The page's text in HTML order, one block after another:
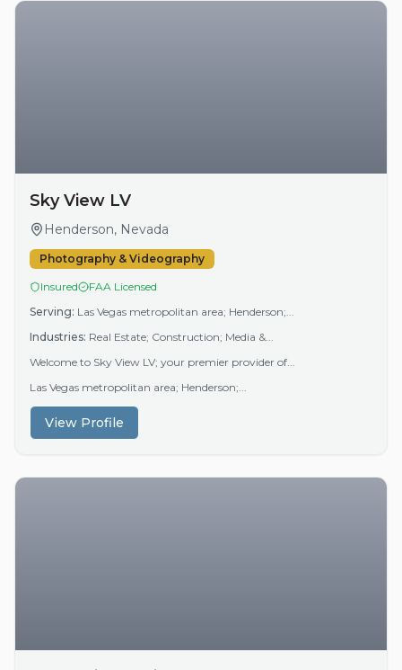
Sky View LV
Henderson, Nevada
Photography & Videography
Insured
FAA Licensed
Serving: Las Vegas metropolitan area; Henderson;...
Industries: Real Estate; Construction; Media &...
Welcome to Sky View LV; your premier provider of...
Las Vegas metropolitan area; Henderson;...
View Profile